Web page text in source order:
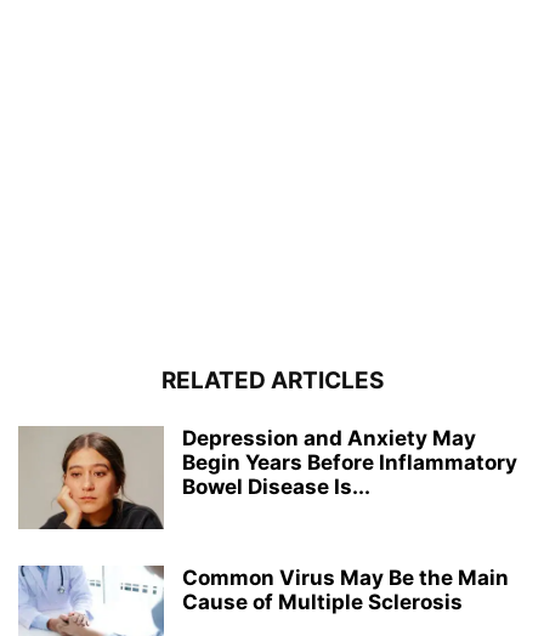
RELATED ARTICLES
Depression and Anxiety May
Begin Years Before Inflammatory
Bowel Disease Is...
Common Virus May Be the Main
Cause of Multiple Sclerosis